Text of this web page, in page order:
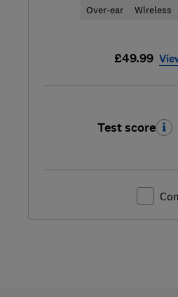
Over-ear Wireless
£49.99
Test score